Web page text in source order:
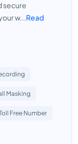
secure
w...Read
Masking
Free Number